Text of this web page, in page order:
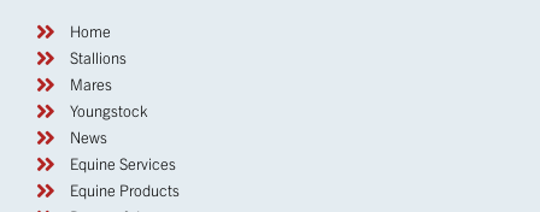
Home
Stallions
Mares
Youngstock
News
Equine Services
Equine Products